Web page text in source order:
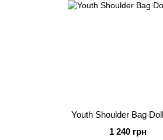
Youth Shoulder Bag
1 240 грн